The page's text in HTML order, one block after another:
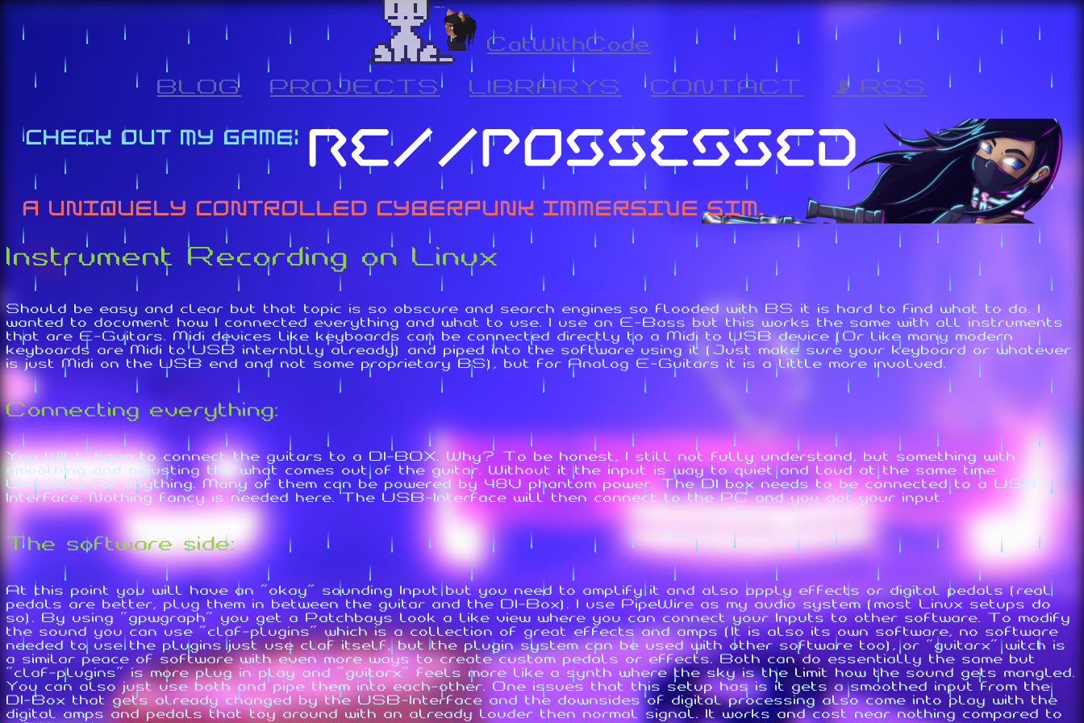
CatWithCode
BLOG PROJECTS LIBRARYS CONTACT 📡 RSS
Instrument Recording on Linux
Should be easy and clear but that topic is so obscure and search engines so flooded with BS it is hard to find what to do. I
wanted to document how I connected everything and what to use. I use an E-Bass but this works the same with all instruments
that are E-Guitars. Midi devices like keyboards can be connected directly to a Midi to USB device (Or like many modern
keyboards are Midi to USB internally already) and piped into the software using it (Just make sure your keyboard or whatever
is just Midi on the USB end and not some proprietary BS), but for Analog E-Guitars it is a little more involved.
Connecting everything:
You WILL have to connect the guitars to a DI-BOX. Why? To be honest, I still not fully understand, but something with
smoothing and adjusting the what comes out of the guitar. Without it the input is way to quiet and loud at the same time.
Unusable for anything. Many of them can be powered by 48V phantom power. The DI box needs to be connected to a USB-
Interface. Nothing fancy is needed here. The USB-Interface will then connect to the PC and you got your input.
The software side:
At this point you will have an "okay" sounding Input but you need to amplify it and also apply effects or digital pedals (real
pedals are better, plug them in between the guitar and the DI-Box). I use PipeWire as my audio system (most Linux setups do
so). By using "gpwgraph" you get a Patchbays look a like view where you can connect your Inputs to other software. To modify
the sound you can use "claf-plugins" which is a collection of great effects and amps (It is also its own software, no software
needed to use the plugins just use claf itself, but the plugin system can be used with other software too), or "guitarx" witch is
a similar peace of software with even more ways to create custom pedals or effects. Both can do essentially the same but
"claf-plugins" is more plug in play and "guitarx" feels more like a synth where the sky is the limit how the sound gets mangled.
You can also just use both and pipe them into each-other. One issues that this setup has is it gets a smoothed input from the
DI-Box that gets already changed by the USB-Interface and the downsides of digital processing also come into play with the
digital amps and pedals that toy around with an already louder then normal signal. It works and cost near nothing compared to